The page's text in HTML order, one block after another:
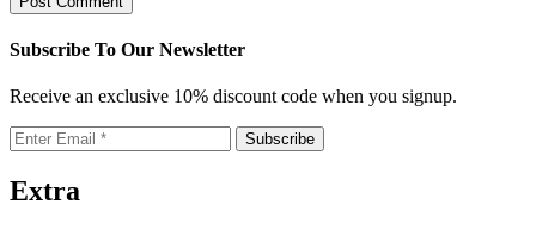
Subscribe To Our Newsletter
Receive an exclusive 10% discount code when you signup.
Extra